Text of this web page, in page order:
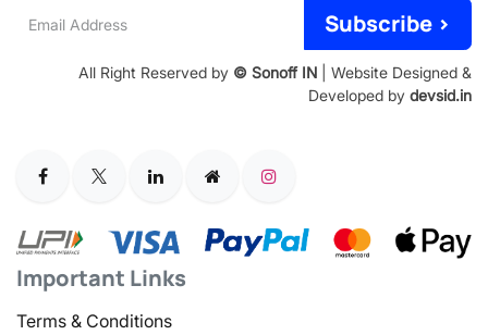
Address
Subscribe >
All Right Reserved by © Sonoff IN | Website Designed &
Developed by devsid.in
Important Links
Terms & Conditions